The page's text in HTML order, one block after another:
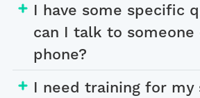
I have some specific
can I talk to someone
phone?
I need training for my